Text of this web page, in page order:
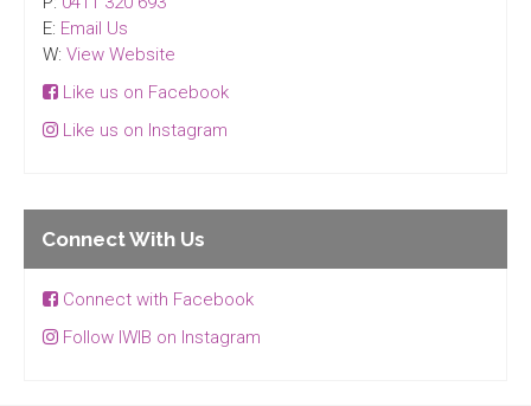
E: Email Us
W: View Website
Like us on Facebook
Like us on Instagram
Connect With Us
Connect with Facebook
Follow IWIB on Instagram